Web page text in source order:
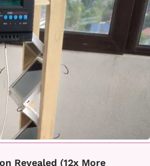
Revealed (12x More